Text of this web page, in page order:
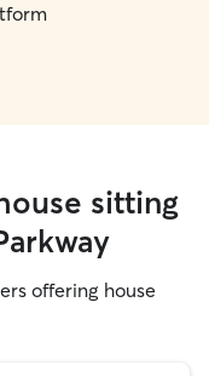
sitting
offering house